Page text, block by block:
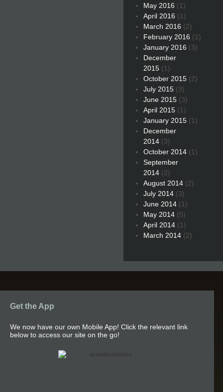
May 2016 (1)
April 2016 (1)
March 2016 (2)
February 2016 (1)
January 2016 (3)
December
2015 (1)
October 2015 (2)
July 2015 (3)
June 2015 (3)
April 2015 (1)
January 2015 (1)
December
2014 (3)
October 2014 (1)
September
2014 (2)
August 2014 (2)
July 2014 (3)
June 2014 (1)
May 2014 (5)
April 2014 (1)
March 2014 (2)
Get the App
We now have our own Mobile App! Click the relevant link
below to access our site on the go!